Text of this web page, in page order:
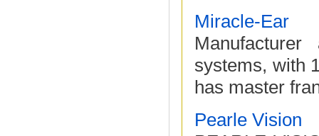
Miracle-Ear
systems, with
has master
Pearle Vision